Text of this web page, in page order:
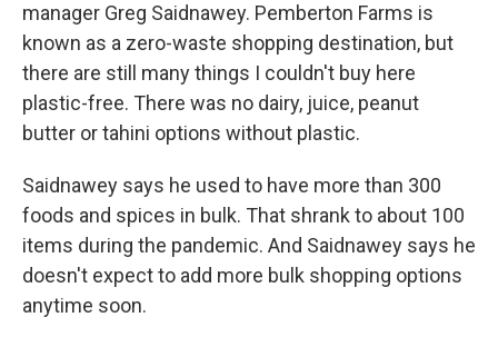
manager Greg Saidnawey. Pemberton Farms is
known as a zero-waste shopping destination, but
there are still many things I couldn't buy here
plastic-free. There was no dairy, juice, peanut
butter or tahini options without plastic.
Saidnawey says he used to have more than 300
foods and spices in bulk. That shrank to about 100
items during the pandemic. And Saidnawey says he
doesn't expect to add more bulk shopping options
anytime soon.